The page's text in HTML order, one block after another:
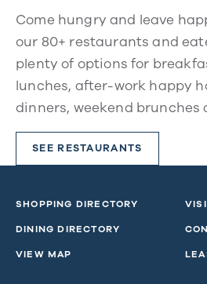
Come hungry and leave
our 80+ restaurants and
plenty of options for
lunches, after-work happy
dinners, weekend brunches
SEE RESTAURANTS
SHOPPING DIRECTORY
DINING DIRECTORY
VIEW MAP